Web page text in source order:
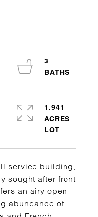
service building,
sought after front
an airy open
abundance of
3
1.941
ACRES